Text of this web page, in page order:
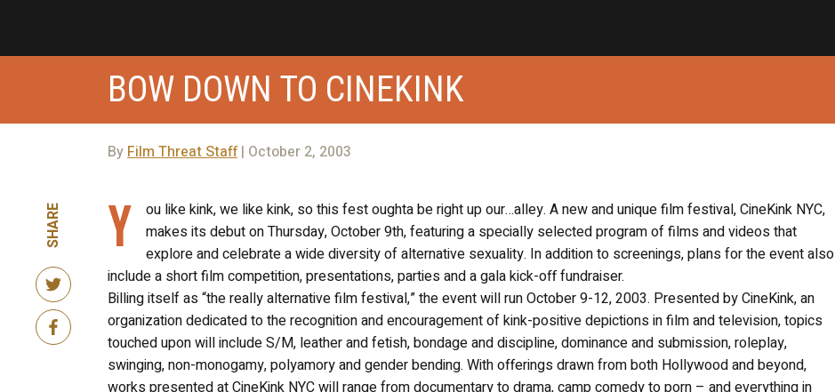
BOW DOWN TO CINEKINK
By Film Threat Staff| October 2, 2003
SHARE Y
ou like kink, we like kink, so this fest oughta be right up our…alley. A new and unique film festival, CineKink NYC,
makes its debut on Thursday, October 9th, featuring a specially selected program of films and videos that
explore and celebrate a wide diversity of alternative sexuality. In addition to screenings, plans for the event also
include a short film competition, presentations, parties and a gala kick-off fundraiser.
Billing itself as “the really alternative film festival,” the event will run October 9-12, 2003. Presented by CineKink, an
organization dedicated to the recognition and encouragement of kink-positive depictions in film and television, topics
touched upon will include S/M, leather and fetish, bondage and discipline, dominance and submission, roleplay,
swinging, non-monogamy, polyamory and gender bending. With offerings drawn from both Hollywood and beyond,
works presented at CineKink NYC will range from documentary to drama, camp comedy to porn – and everything in